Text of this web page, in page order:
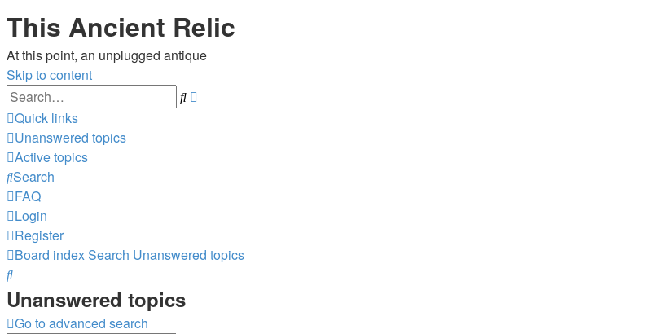
This Ancient Relic
At this point, an unplugged antique
Skip to content
Search
Quick links
Unanswered topics
Active topics
Search
FAQ
Login
Register
Board indexSearch Unanswered topics
Search
Unanswered topics
Go to advanced search